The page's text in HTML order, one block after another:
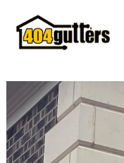
content
navigation